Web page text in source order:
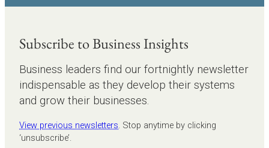
Subscribe to Business Insights
Business leaders find our fortnightly newsletter
indispensable as they develop their systems
and grow their businesses.
View previous newsletters. Stop anytime by clicking
‘unsubscribe’.